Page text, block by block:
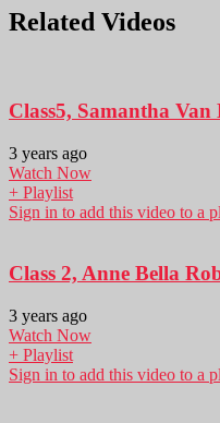
Related Videos
Class5, Samantha
3 years ago
Watch Now
+ Playlist
Sign in to add this video to a
Class 2, Anne Bella
3 years ago
Watch Now
+ Playlist
Sign in to add this video to a